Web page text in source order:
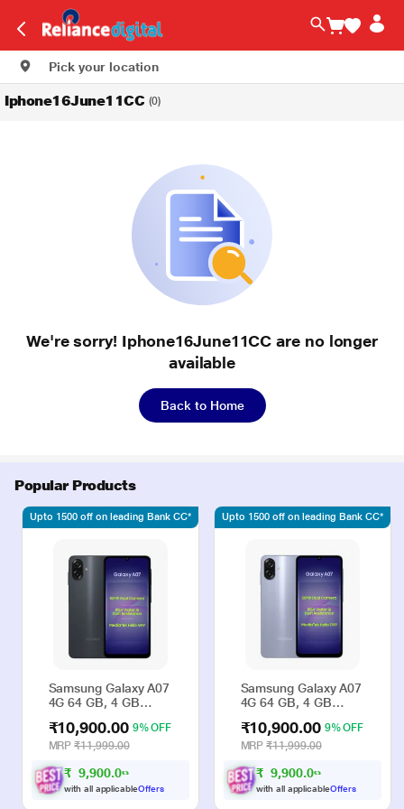
Pick your location
Iphone16June11CC (0)
We're sorry! Iphone16June11CC are no longer
available
Back to Home
Popular Products
Samsung Galaxy A07
4G 64 GB, 4 GB
Phone
₹10,900.00 9% OFF
MRP₹11,999.00
₹ 9,900.00
with all applicableOffers
Upto 1500 off on leading Bank CC*
Samsung Galaxy A07
4G 64 GB, 4 GB
Phone
₹10,900.00 9% OFF
MRP₹11,999.00
₹ 9,900.00
with all applicableOffers
Upto 1500 off on leading Bank CC*